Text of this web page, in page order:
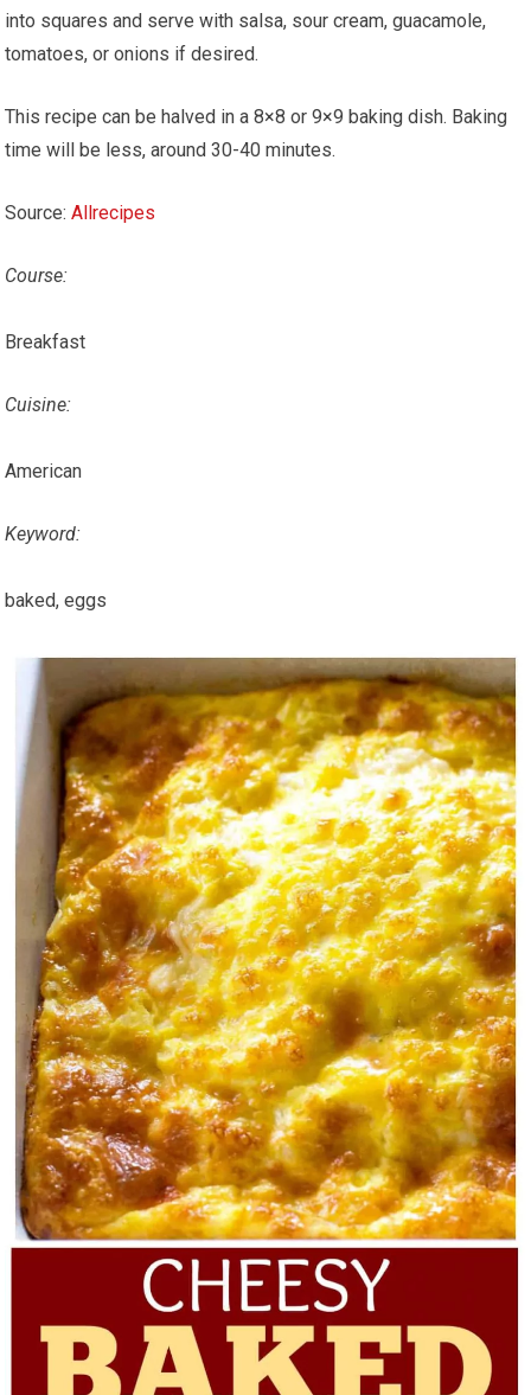
into squares and serve with salsa, sour cream, guacamole,
tomatoes, or onions if desired.
This recipe can be halved in a 8×8 or 9×9 baking dish. Baking
time will be less, around 30-40 minutes.
Source:Allrecipes
Course:
Breakfast
Cuisine:
American
Keyword:
baked, eggs